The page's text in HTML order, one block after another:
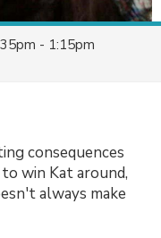
- 1:15pm
consequences
win Kat around,
always make